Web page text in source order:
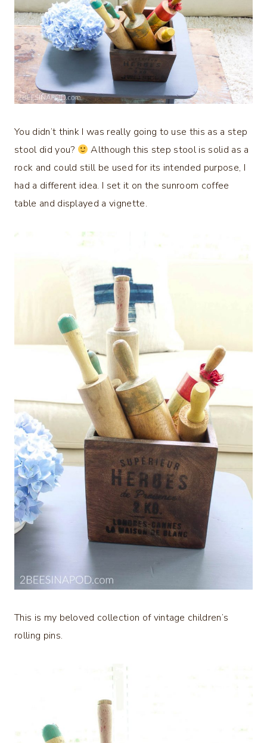
You didn’t think I was really going to use this as a step
stool did you?
Although this step stool is solid as a
rock and could still be used for its intended purpose, I
had a different idea. I set it on the sunroom coffee
table and displayed a vignette.
This is my beloved collection of vintage children’s
rolling pins.